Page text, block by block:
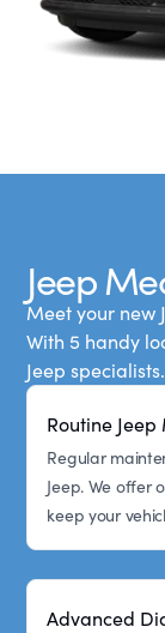
Jeep
Meet your new
With 5 handy
Jeep specialists.
Routine
Regular
Jeep. We offer
keep your
Advanced